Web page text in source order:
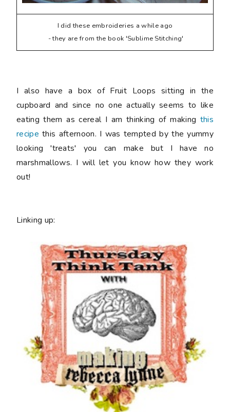
I did these embroideries a while ago
- they are from the book 'Sublime Stitching'
I also have a box of Fruit Loops sitting in the
cupboard and since no one actually seems to like
eating them as cereal I am thinking of making this
recipe this afternoon. I was tempted by the yummy
looking 'treats' you can make but I have no
marshmallows. I will let you know how they work
out!
Linking up: